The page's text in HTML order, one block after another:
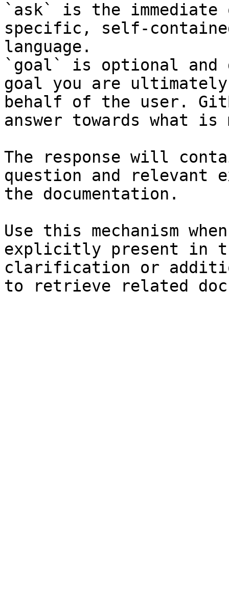
`ask` is the
specific, self-
language.
`goal` is optional and
goal you are
behalf of the user.
answer towards what
The response will
question and relevant
the documentation.
Use this mechanism
explicitly present in
clarification or